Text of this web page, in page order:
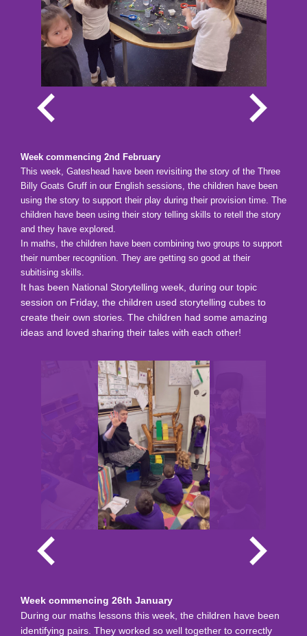
Week commencing 2nd February
This week, Gateshead have been revisiting the story of the Three
Billy Goats Gruff in our English sessions, the children have been
using the story to support their play during their provision time. The
children have been using their story telling skills to retell the story
and they have explored.
In maths, the children have been combining two groups to support
their number recognition. They are getting so good at their
subitising skills.
It has been National Storytelling week, during our topic
session on Friday, the children used storytelling cubes to
create their own stories. The children had some amazing
ideas and loved sharing their tales with each other!
Week commencing 26th January
During our maths lessons this week, the children have been
identifying pairs. They worked so well together to correctly